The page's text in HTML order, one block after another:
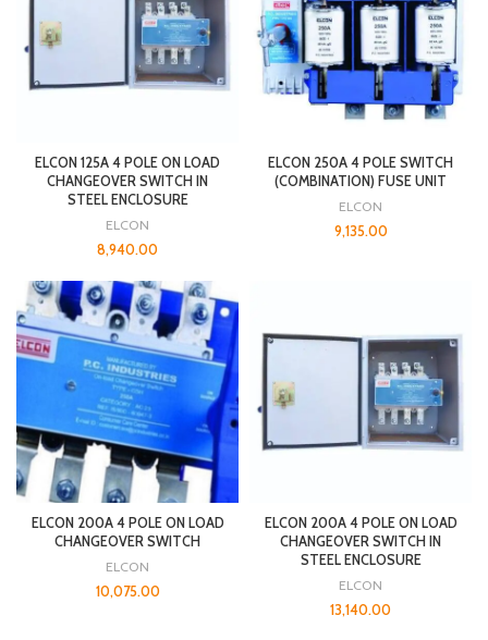
ELCON 125A 4 POLE ON LOAD
CHANGEOVER SWITCH IN
STEEL ENCLOSURE
ELCON
8,940.00
ELCON 250A 4 POLE SWITCH
(COMBINATION) FUSE UNIT
ELCON
9,135.00
ELCON 200A 4 POLE ON LOAD
CHANGEOVER SWITCH
ELCON
10,075.00
ELCON 200A 4 POLE ON LOAD
CHANGEOVER SWITCH IN
STEEL ENCLOSURE
ELCON
13,140.00